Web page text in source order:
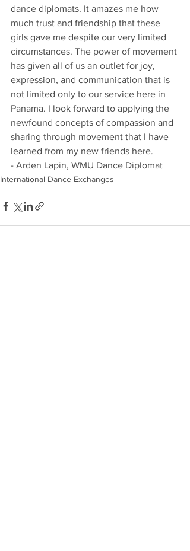
dance diplomats. It amazes me how
much trust and friendship that these
girls gave me despite our very limited
circumstances. The power of movement
has given all of us an outlet for joy,
expression, and communication that is
not limited only to our service here in
Panama. I look forward to applying the
newfound concepts of compassion and
sharing through movement that I have
learned from my new friends here.
- Arden Lapin, WMU Dance Diplomat
International Dance Exchanges